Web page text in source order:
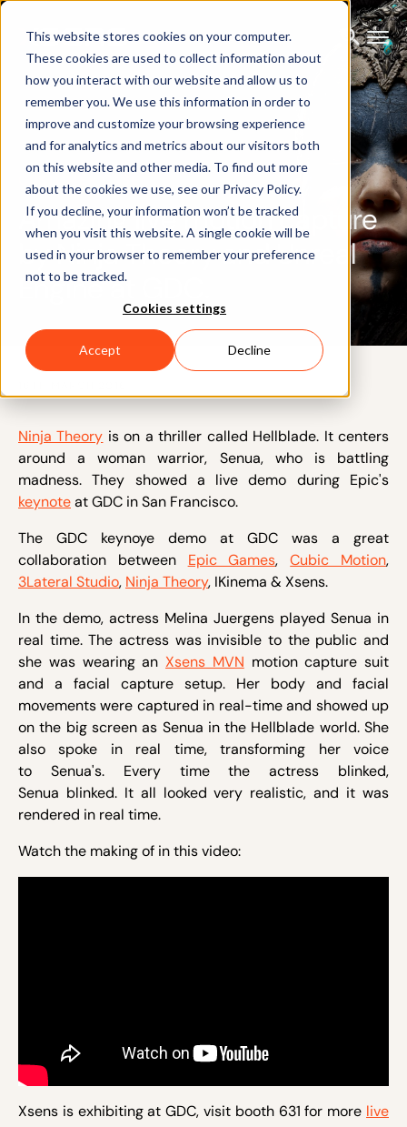
This website stores cookies on your computer.
These cookies are used to collect information about
how you interact with our website and allow us to
remember you. We use this information in order to
improve and customize your browsing experience
and for analytics and metrics about our visitors both
on this website and other media. To find out more
about the cookies we use, see our Privacy Policy.
If you decline, your information won’t be tracked
when you visit this website. A single cookie will be
used in your browser to remember your preference
not to be tracked.
Cookies settings
Accept Decline
Amazing live motion capture
by Ninja Theory and Unreal
Engine at GDC.
Ninja Theory is on a thriller called Hellblade. It centers
around a woman warrior, Senua, who is battling
madness. They showed a live demo during Epic's
keynoteat GDC in San Francisco.
The GDC keynoye demo at GDC was a great
collaboration between Epic Games,Cubic Motion,
3Lateral Studio, Ninja Theory, IKinema & Xsens.
In the demo, actress Melina Juergens played Senua in
real time. The actress was invisible to the public and
she was wearing an Xsens MVN motion capture suit
and a facial capture setup. Her body and facial
movements were captured in real-time and showed up
on the big screen as Senua in the Hellblade world. She
also spoke in real time, transforming her voice
to Senua's. Every time the actress blinked,
Senua blinked. It all looked very realistic, and it was
rendered in real time.
Watch the making of in this video:
Xsens is exhibiting at GDC, visit booth 631 for more live